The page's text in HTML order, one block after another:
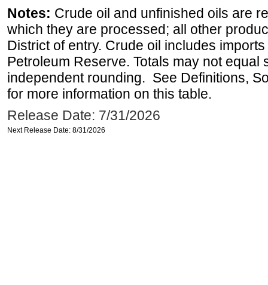
Notes: Crude oil and unfinished oils are
which they are processed; all other
District of entry. Crude oil includes
Petroleum Reserve. Totals may not equal
independent rounding. See Definitions,
for more information on this table.
Release Date: 7/31/2026
Next Release Date: 8/31/2026